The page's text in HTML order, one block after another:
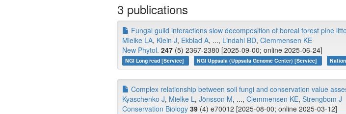
3 publications
Fungal guild interactions slow decomposition of boreal forest pine
Mielke LA, Klein J, Ekblad A, ..., Lindahl BD, Clemmensen KE
New Phytol. 247 (5) 2367-2380 [2025-09-00; online 2025-06-24]
NGI Long read [Service] NGI Uppsala (Uppsala Genome Center) [Service]
Complex relationship between soil fungi and conservation value
Kyaschenko J, Mielke L, Jönsson M, ..., Clemmensen KE, Strengbom J
Conservation Biology 39 (4) e70012 [2025-08-00; online 2025-03-12]